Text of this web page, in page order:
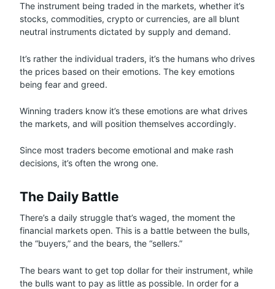
The instrument being traded in the markets, whether it’s
stocks, commodities, crypto or currencies, are all blunt
neutral instruments dictated by supply and demand.
It’s rather the individual traders, it’s the humans who drives
the prices based on their emotions. The key emotions
being fear and greed.
Winning traders know it’s these emotions are what drives
the markets, and will position themselves accordingly.
Since most traders become emotional and make rash
decisions, it’s often the wrong one.
The Daily Battle
There’s a daily struggle that’s waged, the moment the
financial markets open. This is a battle between the bulls,
the “buyers,” and the bears, the “sellers.”
The bears want to get top dollar for their instrument, while
the bulls want to pay as little as possible. In order for a